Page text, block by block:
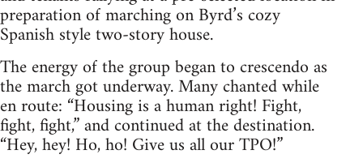
preparation of marching on Byrd’s cozy
Spanish style two-story house.
The energy of the group began to crescendo as
the march got underway. Many chanted while
en route: “Housing is a human right! Fight,
fight, fight,” and continued at the destination.
“Hey, hey! Ho, ho! Give us all our TPO!”